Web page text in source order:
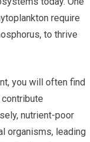
require
to thrive
you will often find
nutrient-poor
organisms, leading